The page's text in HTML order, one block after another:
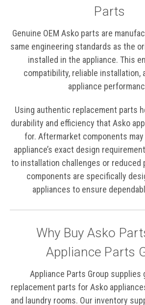
Parts
Genuine OEM Asko parts are
same engineering standards as the
installed in the appliance. This
compatibility, reliable installation,
appliance
Using authentic replacement parts
durability and efficiency that Asko
for. Aftermarket components
appliance’s exact design
to installation challenges or reduced
components are specifically
appliances to ensure
Why Buy Asko
Appliance Parts
Appliance Parts Group supplies
replacement parts for Asko
and laundry rooms. Our inventory